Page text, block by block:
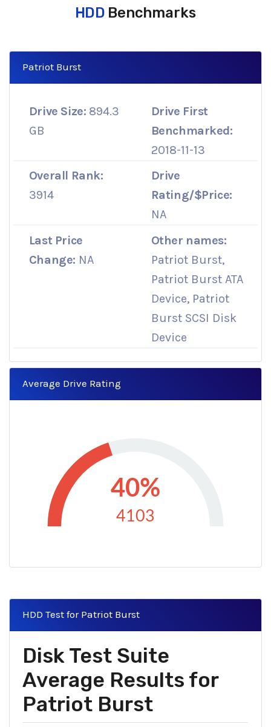
HDD Benchmarks
Patriot Burst
Drive Size: 894.3
GB
Drive First
Benchmarked:
2018-11-13
Overall Rank:
3914
Drive
Rating/$Price:
NA
Last Price
Change: NA
Other names:
Patriot Burst,
Patriot Burst ATA
Device, Patriot
Burst SCSI Disk
Device
Average Drive Rating
40%
4103
HDD Test for Patriot Burst
Disk Test Suite
Average Results for
Patriot Burst